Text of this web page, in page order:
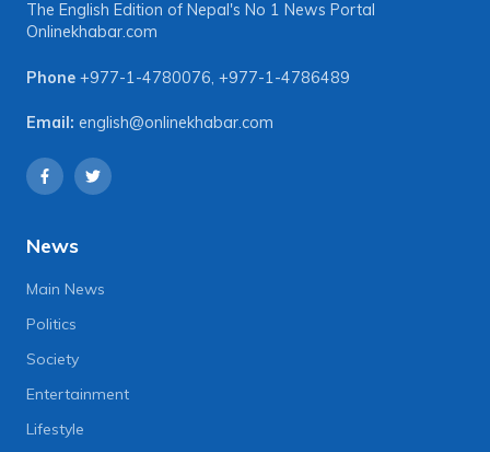
The English Edition of Nepal's No 1 News Portal
Onlinekhabar.com
Phone +977-1-4780076 +977-1-4786489
Email: english@onlinekhabar.com
News
Main News
Politics
Society
Entertainment
Lifestyle